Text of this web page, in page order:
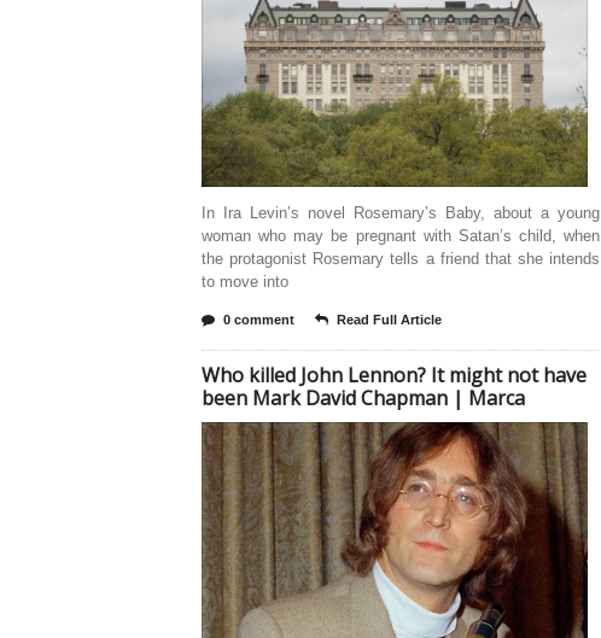
In Ira Levin’s novel Rosemary’s Baby, about a young
woman who may be pregnant with Satan’s child, when
the protagonist Rosemary tells a friend that she intends
to move into
0 comment Read Full Article
Who killed John Lennon? It might not have
been Mark David Chapman | Marca